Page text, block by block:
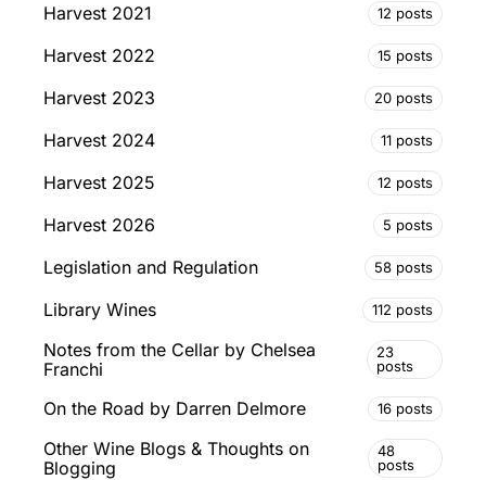
Harvest 2021 12 posts
Harvest 2022 15 posts
Harvest 2023 20 posts
Harvest 2024 11 posts
Harvest 2025 12 posts
Harvest 2026 5 posts
Legislation and Regulation 58 posts
Library Wines 112 posts
Notes from the Cellar by Chelsea
Franchi
23
posts
On the Road by Darren Delmore 16 posts
Other Wine Blogs & Thoughts on
Blogging
48
posts